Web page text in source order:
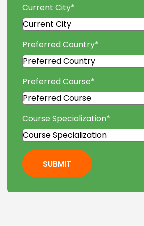
Current City*
Preferred Country*
Preferred Course*
Course Specialization*
SUBMIT